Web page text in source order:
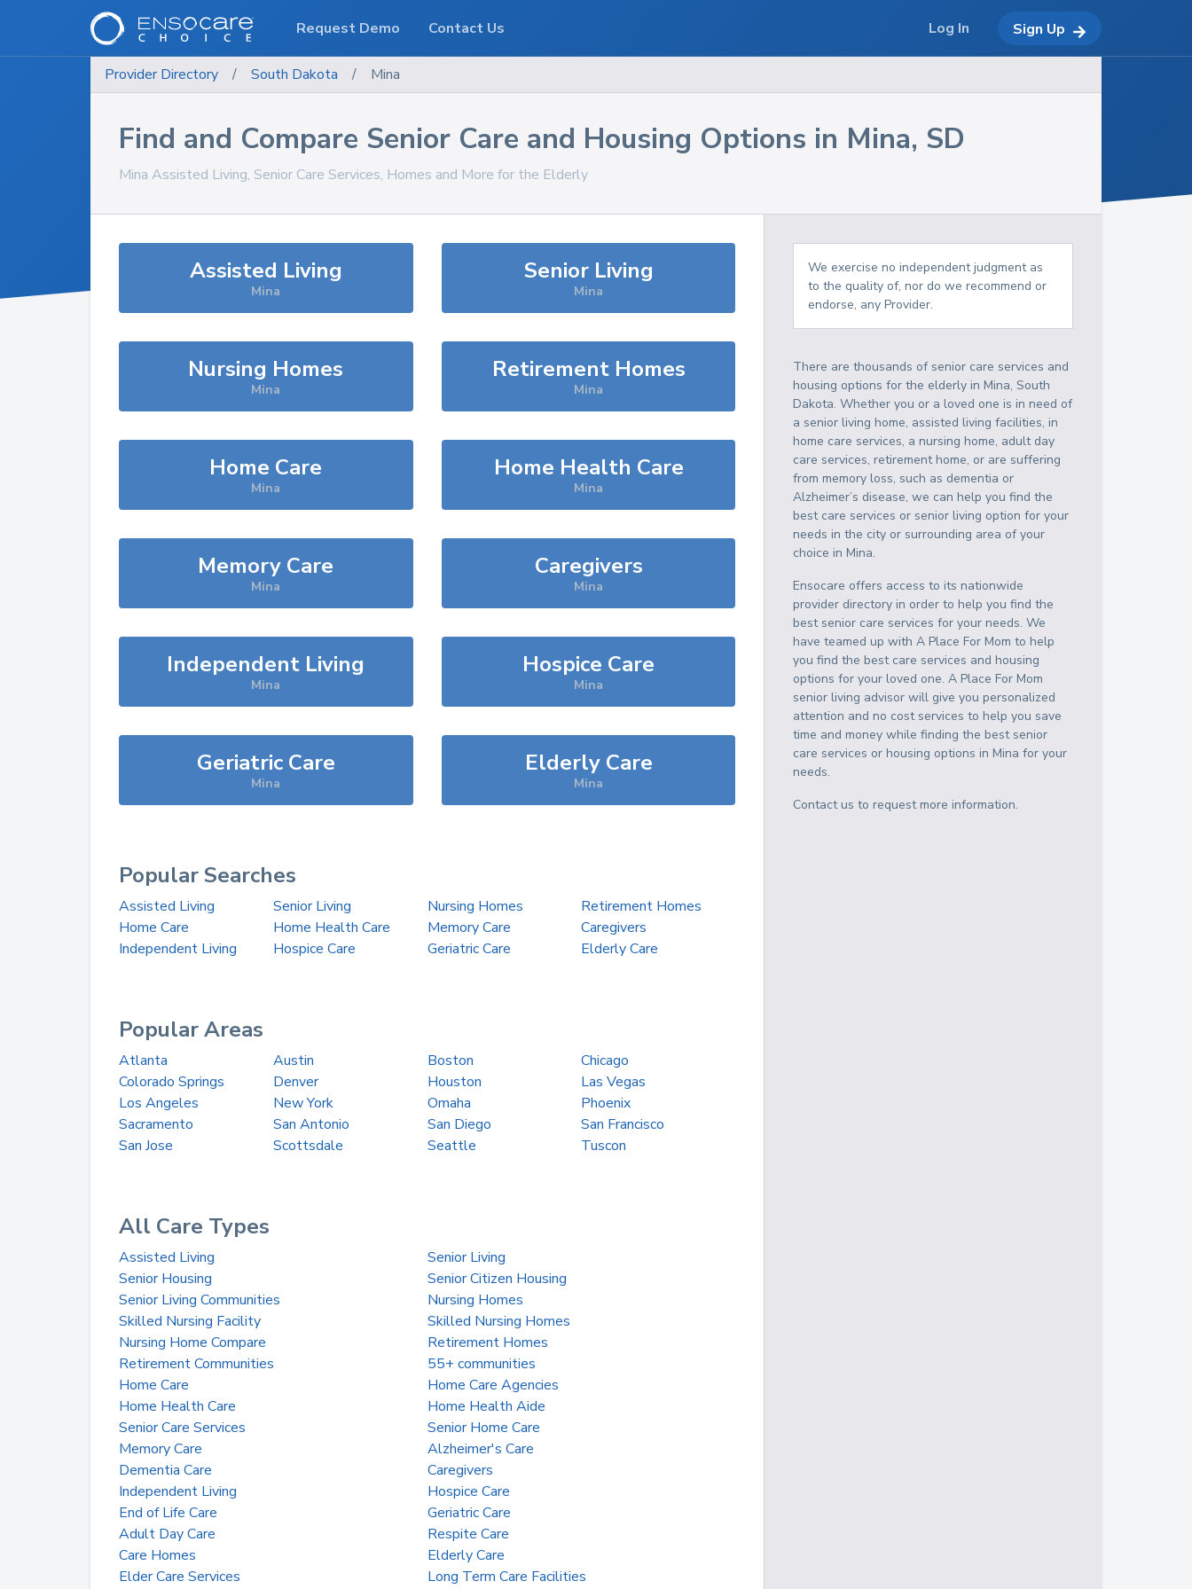
Provider Directory / South Dakota / Mina
Find and Compare Senior Care and Housing Options in Mina, SD
Mina Assisted Living, Senior Care Services, Homes and More for the Elderly
Assisted Living
Mina
Senior Living
Mina
Nursing Homes
Mina
Retirement Homes
Mina
Home Care
Mina
Home Health Care
Mina
Memory Care
Mina
Caregivers
Mina
Independent Living
Mina
Hospice Care
Mina
Geriatric Care
Mina
Elderly Care
Mina
Popular Searches
Assisted Living Senior Living Nursing Homes
Retirement Homes
Home Care
Home Health Care Memory Care
Caregivers
Independent Living
Hospice Care Geriatric Care Elderly Care
Popular Areas
Atlanta Austin Boston
Chicago
Colorado Springs
Denver Houston
Las Vegas
Los Angeles
New York Omaha
Phoenix
Sacramento
San Antonio San Diego
San Francisco
San Jose
Scottsdale Seattle Tuscon
All Care Types
Assisted Living
Senior Living
Senior Housing
Senior Citizen Housing
Senior Living Communities
Nursing Homes
Skilled Nursing Facility
Skilled Nursing Homes
Nursing Home Compare
Retirement Homes
Retirement Communities
55+ communities
Home Care
Home Care Agencies
Home Health Care
Home Health Aide
Senior Care Services
Senior Home Care
Memory Care
Alzheimer's Care
Dementia Care
Caregivers
Independent Living
Hospice Care
End of Life Care
Geriatric Care
Adult Day Care
Respite Care
Care Homes
Elderly Care
Elder Care Services
Long Term Care Facilities
We exercise no independent judgment as
to the quality of, nor do we recommend or
endorse, any Provider.
There are thousands of senior care services and
housing options for the elderly inMina,South
Dakota. Whether you or a loved one is in need of
a senior living home, assisted living facilities, in
home care services, a nursing home, adult day
care services, retirement home, or are suffering
from memory loss, such as dementia or
Alzheimer’s disease, we can help you find the
best care services or senior living option for your
needs in the city or surrounding area of your
choice inMina.
Ensocare offers access to its nationwide
provider directory in order to help you find the
best senior care services for your needs. We
have teamed up with A Place For Mom to help
you find the best care services and housing
options for your loved one. A Place For Mom
senior living advisor will give you personalized
attention and no cost services to help you save
time and money while finding the best senior
care services or housing options inMina for your
needs.
Contact us to request more information.
Request Demo Contact Us Log In Sign Up